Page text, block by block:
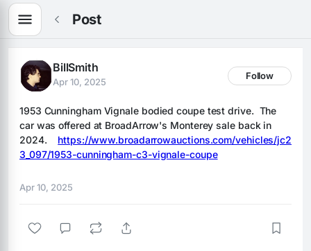
Post
BillSmith
Apr 10, 2025
Follow
1953 Cunningham Vignale bodied coupe test drive.  The
car was offered at BroadArrow's Monterey sale back in
2024. https://www.broadarrowauctions.com/vehicles/jc2
3_097/1953-cunningham-c3-vignale-coupe
Apr 10, 2025